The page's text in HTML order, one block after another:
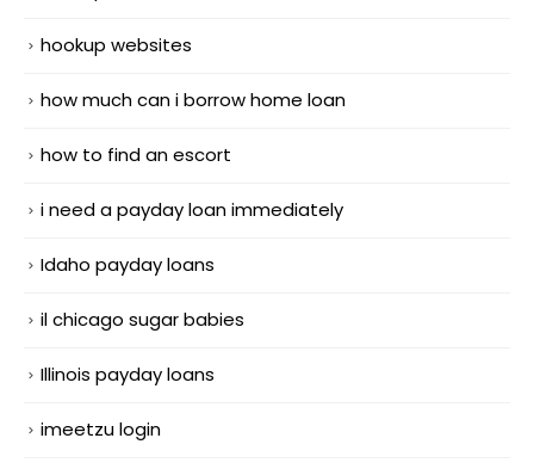
hookup websites
how much can i borrow home loan
how to find an escort
i need a payday loan immediately
Idaho payday loans
il chicago sugar babies
Illinois payday loans
imeetzu login